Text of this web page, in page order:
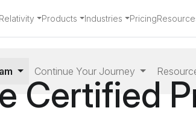
Products Industries Pricing
Continue Your Journey
Certified